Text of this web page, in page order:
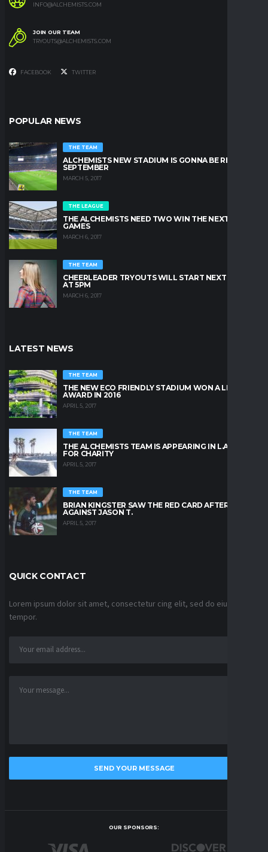
INFO@ALCHEMISTS.COM
JOIN OUR TEAM
TRYOUTS@ALCHEMISTS.COM
FACEBOOK TWITTER
POPULAR NEWS
THE TEAM
ALCHEMISTS NEW STADIUM IS GONNA BE READY IN
SEPTEMBER
MARCH 5, 2017
THE LEAGUE
THE ALCHEMISTS NEED TWO WIN THE NEXT TWO
GAMES
MARCH 6, 2017
THE TEAM
CHEERLEADER TRYOUTS WILL START NEXT FRIDAY
AT 5PM
MARCH 6, 2017
LATEST NEWS
THE TEAM
THE NEW ECO FRIENDLY STADIUM WON A LEAFY
AWARD IN 2016
APRIL 5, 2017
THE TEAM
THE ALCHEMISTS TEAM IS APPEARING IN L.A. BEACH
FOR CHARITY
APRIL 5, 2017
THE TEAM
BRIAN KINGSTER SAW THE RED CARD AFTER A KICK
AGAINST JASON T.
APRIL 5, 2017
QUICK CONTACT
Lorem ipsum dolor sit amet, consectetur cing elit, sed do eiusmod
tempor.
OUR SPONSORS: